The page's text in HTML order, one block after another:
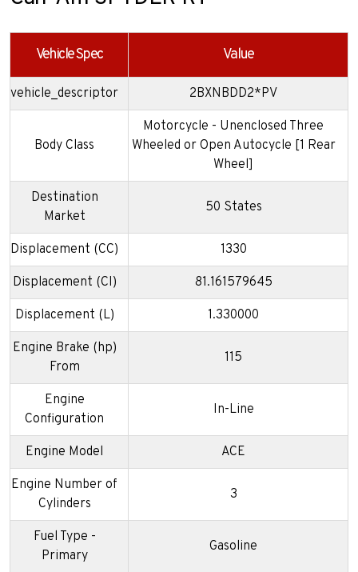
Vehicle Spec Value
vehicle_descriptor 2BXNBDD2*PV
Body Class
Motorcycle - Unenclosed Three
Wheeled or Open Autocycle [1 Rear
Wheel]
Destination
Market
50 States
Displacement (CC) 1330
Displacement (CI) 81.161579645
Displacement (L) 1.330000
Engine Brake (hp)
From
115
Engine
Configuration
In-Line
Engine Model ACE
Engine Number of
Cylinders
3
Fuel Type -
Primary
Gasoline